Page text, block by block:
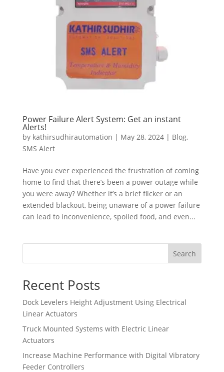
Power Failure Alert System: Get an instant
Alerts!
by kathirsudhirautomation | May 28, 2024| Blog,
SMS Alert
Have you ever experienced the frustration of coming
home to find that there’s been a power outage while
you were away? Whether it’s a brief flicker or an
extended blackout, being unaware of a power failure
can lead to inconvenience, spoiled food, and even...
Search
Recent Posts
Dock Levelers Height Adjustment Using Electrical
Linear Actuators
Truck Mounted Systems with Electric Linear
Actuators
Increase Machine Performance with Digital Vibratory
Feeder Controllers